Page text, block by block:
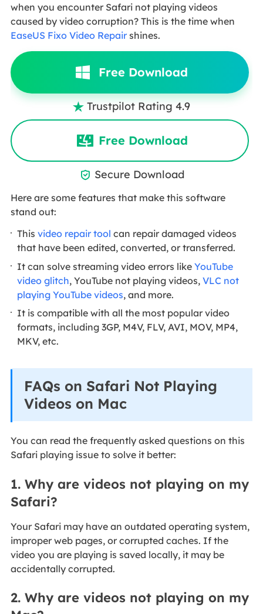
when you encounter Safari not playing videos
caused by video corruption? This is the time when
EaseUS Fixo Video Repairshines.
Free Download
 Trustpilot Rating 4.9
Free Download
 Secure Download
Here are some features that make this software
stand out:
Thisvideo repair tool can repair damaged videos
that have been edited, converted, or transferred.
It can solve streaming video errors likeYouTube
video glitch, YouTube not playing videos,VLC not
playing YouTube videos, and more.
It is compatible with all the most popular video
formats, including 3GP, M4V, FLV, AVI, MOV, MP4,
MKV, etc.
FAQs on Safari Not Playing
Videos on Mac
You can read the frequently asked questions on this
Safari playing issue to solve it better:
1. Why are videos not playing on my
Safari?
Your Safari may have an outdated operating system,
improper web pages, or corrupted caches. If the
video you are playing is saved locally, it may be
accidentally corrupted.
2. Why are videos not playing on my